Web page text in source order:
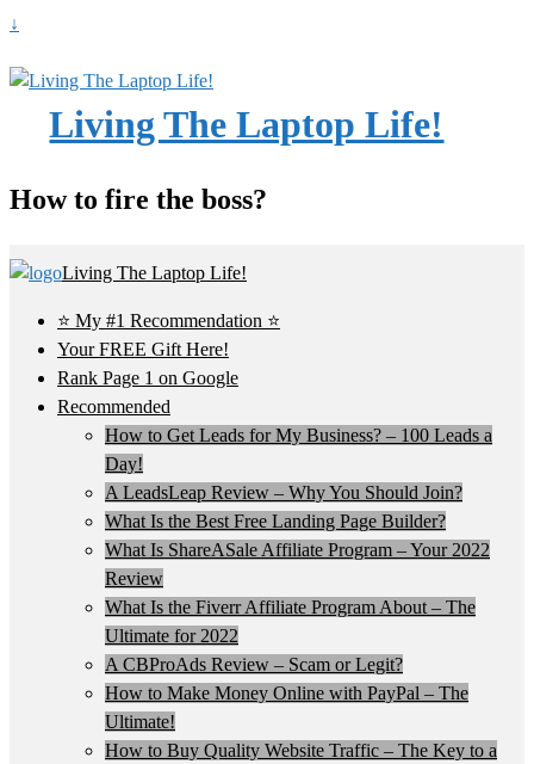
↓
Living The Laptop Life!
How to fire the boss?
Living The Laptop Life!
⭐ My #1 Recommendation ⭐
Your FREE Gift Here!
Rank Page 1 on Google
Recommended
How to Get Leads for My Business? – 100 Leads a
Day!
A LeadsLeap Review – Why You Should Join?
What Is the Best Free Landing Page Builder?
What Is ShareASale Affiliate Program – Your 2022
Review
What Is the Fiverr Affiliate Program About – The
Ultimate for 2022
A CBProAds Review – Scam or Legit?
How to Make Money Online with PayPal – The
Ultimate!
How to Buy Quality Website Traffic – The Key to a